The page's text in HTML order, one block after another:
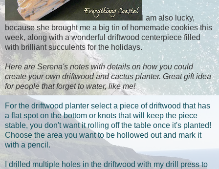
I am also lucky,
because she brought me a big tin of homemade cookies this
week, along with a wonderful driftwood centerpiece filled
with brilliant succulents for the holidays.
Here are Serena's notes with details on how you could
create your own driftwood and cactus planter. Great gift idea
for people that forget to water, like me!
For the driftwood planter select a piece of driftwood that has
a flat spot on the bottom or knots that will keep the piece
stable, you don't want it rolling off the table once it's planted!
Choose the area you want to be hollowed out and mark it
with a pencil.
I drilled multiple holes in the driftwood with my drill press to